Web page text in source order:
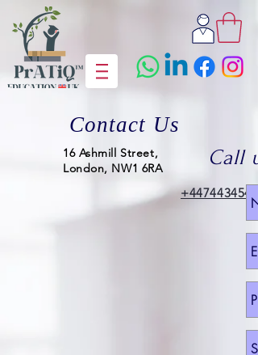
Contact Us
16 Ashmill Street,
London, NW1 6RA
Call